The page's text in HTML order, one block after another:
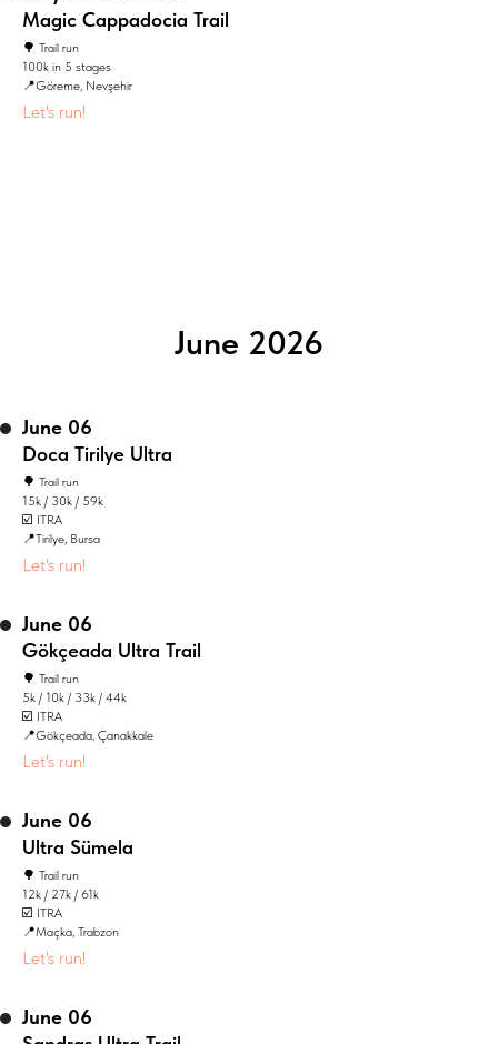
Magic Cappadocia Trail
🌳 Trail run
100k in 5 stages
📍Göreme, Nevşehir
Let's run!
June 2026
June 06
Doca Tirilye Ultra
🌳 Trail run
15k / 30k / 59k
☑️ ITRA
📍Tirilye, Bursa
Let's run!
June 06
Gökçeada Ultra Trail
🌳 Trail run
5k / 10k / 33k / 44k
☑️ ITRA
📍Gökçeada, Çanakkale
Let's run!
June 06
Ultra Sümela
🌳 Trail run
12k / 27k / 61k
☑️ ITRA
📍Maçka, Trabzon
Let's run!
June 06